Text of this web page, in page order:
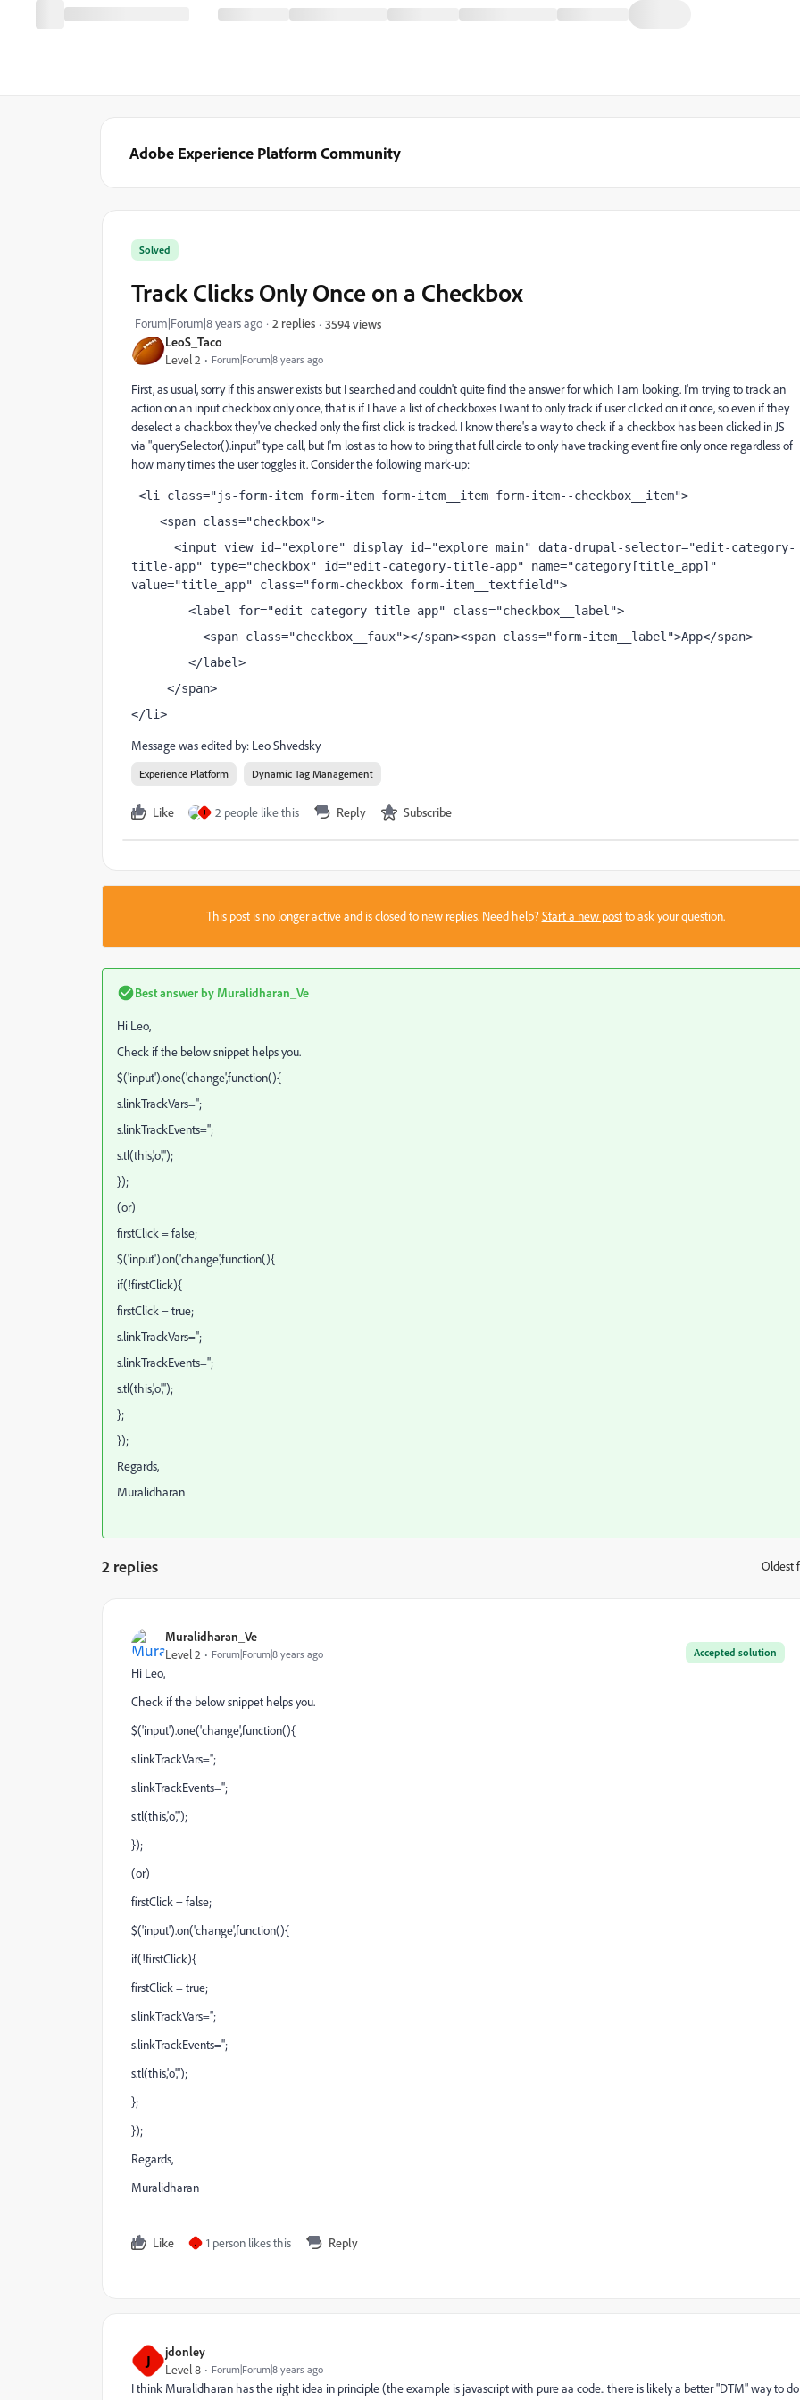
Adobe Experience Platform Community
LeoS_Taco
Level 2 Forum|Forum|8 years ago
Solved
Track Clicks Only Once on a Checkbox
Forum|Forum|8 years ago 2 replies 3594 views
First, as usual, sorry if this answer exists but I searched and couldn't quite find the answer for which I am looking. I'm trying to track an
action on an input checkbox only once, that is if I have a list of checkboxes I want to only track if user clicked on it once, so even if they
deselect a chackbox they've checked only the first click is tracked. I know there's a way to check if a checkbox has been clicked in JS
via "querySelector().input" type call, but I'm lost as to how to bring that full circle to only have tracking event fire only once regardless of
how many times the user toggles it. Consider the following mark-up:
<li class="js-form-item form-item form-item__item form-item--checkbox__item">
<span class="checkbox">
<input view_id="explore" display_id="explore_main" data-drupal-selector="edit-category-
title-app" type="checkbox" id="edit-category-title-app" name="category[title_app]"
value="title_app" class="form-checkbox form-item__textfield">
<label for="edit-category-title-app" class="checkbox__label">
<span class="checkbox__faux"></span><span class="form-item__label">App</span>
</label>
</span>
</li>
Message was edited by: Leo Shvedsky
Experience Platform Dynamic Tag Management
Like J 2 people like this Reply Subscribe
This post is no longer active and is closed to new replies. Need help?Start a new postto ask your question.
Best answer by Muralidharan_Ve
Hi Leo,
Check if the below snippet helps you.
$('input').one('change',function(){
s.linkTrackVars='';
s.linkTrackEvents='';
s.tl(this,'o','');
});
(or)
firstClick = false;
$('input').on('change',function(){
if(!firstClick){
firstClick = true;
s.linkTrackVars='';
s.linkTrackEvents='';
s.tl(this,'o','');
};
});
Regards,
Muralidharan
2 replies Oldest
Muralidharan_Ve
Accepted solution
Level 2 Forum|Forum|8 years ago
Hi Leo,
Check if the below snippet helps you.
$('input').one('change',function(){
s.linkTrackVars='';
s.linkTrackEvents='';
s.tl(this,'o','');
});
(or)
firstClick = false;
$('input').on('change',function(){
if(!firstClick){
firstClick = true;
s.linkTrackVars='';
s.linkTrackEvents='';
s.tl(this,'o','');
};
});
Regards,
Muralidharan
Like J 1 person likes this Reply
J jdonley
Level 8 Forum|Forum|8 years ago
I think Muralidharan has the right idea in principle (the example is javascript with pure aa code.. there is likely a better "DTM" way to do